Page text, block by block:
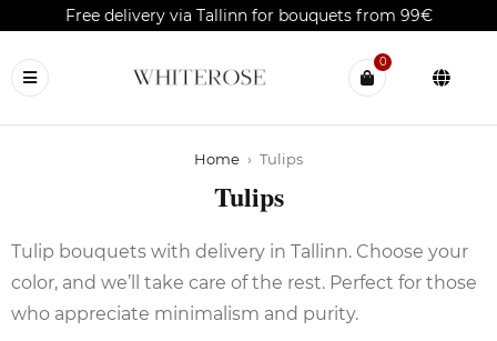
Free delivery via Tallinn for bouquets from 99€
0
Home › Tulips
Tulips
Tulip bouquets with delivery in Tallinn. Choose your
color, and we’ll take care of the rest. Perfect for those
who appreciate minimalism and purity.